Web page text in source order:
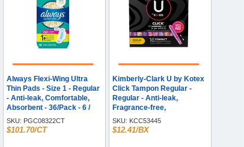
Always Flexi-Wing Ultra
Thin Pads - Size 1 - Regular
- Anti-leak, Comfortable,
Absorbent - 36/Pack - 6 /
Carton
SKU: PGC08322CT
$101.70/CT
Kimberly-Clark U by Kotex
Click Tampon Regular -
Regular - Anti-leak,
Fragrance-free,
Comfortable, Unscented -
16 / Box
SKU: KCC53445
$12.41/BX